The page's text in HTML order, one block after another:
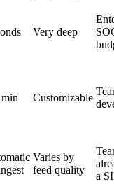
Very deep
Customizable
Varies by
feed quality
a